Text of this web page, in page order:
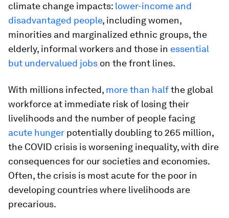
climate change impacts: lower-income and
disadvantaged people, including women,
minorities and marginalized ethnic groups, the
elderly, informal workers and those in essential
but undervalued jobs on the front lines.
With millions infected, more than halfthe global
workforce at immediate risk of losing their
livelihoods and the number of people facing
acute hunger potentially doubling to 265 million,
the COVID crisis is worsening inequality, with dire
consequences for our societies and economies.
Often, the crisis is most acute for the poor in
developing countries where livelihoods are
precarious.